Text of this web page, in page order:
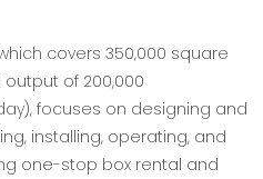
covers 350,000 square
of 200,000
focuses on designing and
installing, operating, and
one-stop box rental and